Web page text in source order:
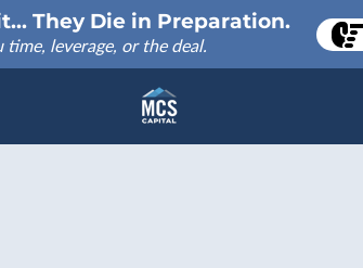
They Die in Preparation.
leverage, or the deal.